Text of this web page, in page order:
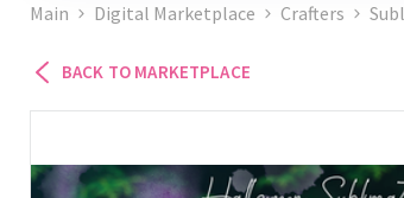
Main Digital Marketplace Crafters
BACK TO MARKETPLACE